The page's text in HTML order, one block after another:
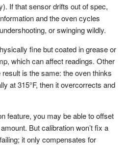
If that sensor drifts out of spec,
and the oven cycles
or swinging wildly.
fine but coated in grease or
which can affect readings. Other
is the same: the oven thinks
at 315°F, then it overcorrects and
feature, you may be able to offset
But calibration won’t fix a
it only compensates for